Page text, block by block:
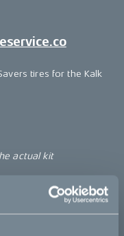
tires for the Kalk
actual kit